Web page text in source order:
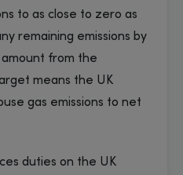
to as close to zero as
remaining emissions by
from the
means the UK
gas emissions to net
duties on the UK